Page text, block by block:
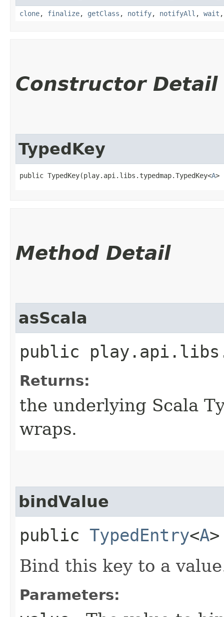
clone, finalize, getClass , notify, notifyAll , wait
Constructor Detail
TypedKey
public TypedKey​(play.api.libs.typedmap.TypedKey<A>
Method Detail
asScala
public
Returns:
the underlying Scala
wraps.
bindValue
public TypedEntry<A
Bind this key to a
Parameters: